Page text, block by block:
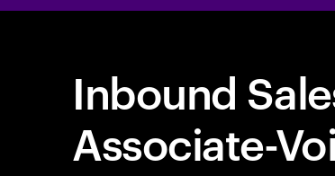
Inbound
Associate-